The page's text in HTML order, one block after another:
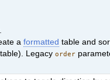
aformatted table and
Legacyorder